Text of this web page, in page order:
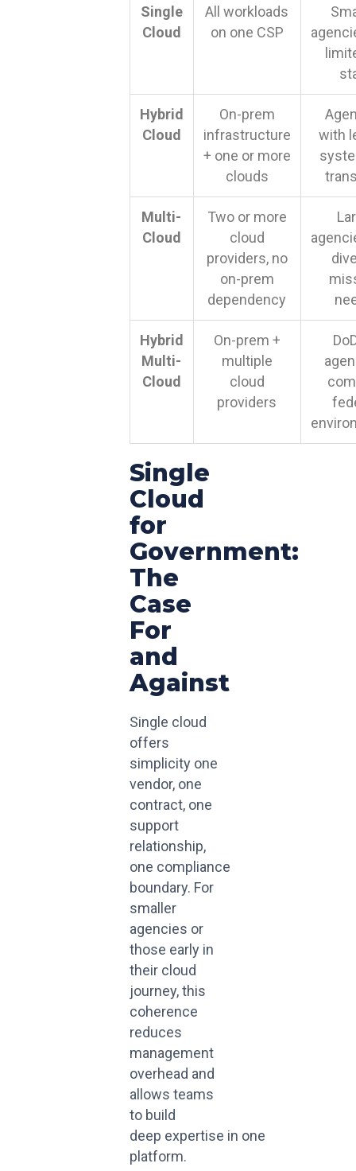
Single
Cloud
All workloads
on one CSP
Hybrid
Cloud
On-prem
infrastructure
+ one or more
clouds
with
Multi-
Cloud
Two or more
cloud
providers, no
on-prem
dependency
Hybrid
Multi-
Cloud
On-prem +
multiple
cloud
providers
Single
Cloud
for
Government:
The
Case
For
and
Against
Single cloud
offers
simplicity one
vendor, one
contract, one
support
relationship,
one compliance
boundary. For
smaller
agencies or
those early in
their cloud
journey, this
coherence
reduces
management
overhead and
allows teams
to build
deep expertise in one
platform.